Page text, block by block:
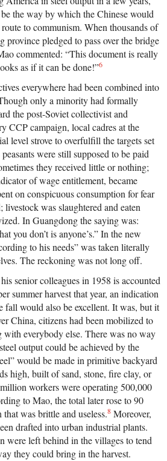
the way by which the Chinese would
to communism. When thousands of
province pledged to pass over the bridge
commented: “This document is really
as if it can be done!”6
everywhere had been combined into
only a minority had formally
the post-Soviet collectivist and
CCP campaign, local cadres at the
level strove to overfulfill the targets set
were still supposed to be paid
they received little or nothing;
of wage entitlement, became
on conspicuous consumption for fear
was slaughtered and eaten
In Guangdong the saying was:
you don’t is anyone’s.” In the new
to his needs” was taken literally
The reckoning was not long off.
senior colleagues in 1958 is accounted
summer harvest that year, an indication
fall would also be excellent. It was, but it
China, citizens had been mobilized to
with everybody else. There was no way
output could be achieved by the
would be made in primitive backyard
high, built of sand, stone, fire clay, or
workers were operating 500,000
to Mao, the total later rose to 90
was brittle and useless.8 Moreover,
drafted into urban industrial plants.
were left behind in the villages to tend
they could bring in the harvest.